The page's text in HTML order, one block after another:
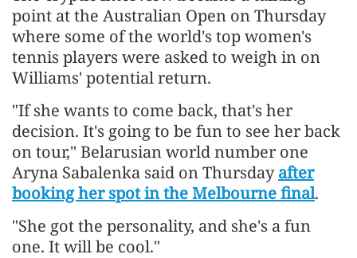
point at the Australian Open on Thursday
where some of the world's top women's
tennis players were asked to weigh in on
Williams' potential return.
"If she wants to come back, that's her
decision. It's going to be fun to see her back
on tour," Belarusian world number one
Aryna Sabalenka said on Thursdayafter
booking her spot in the Melbourne final.
"She got the personality, and she's a fun
one. It will be cool."